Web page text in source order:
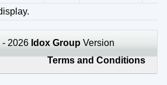
2026 Idox Group Version
Terms and Conditions